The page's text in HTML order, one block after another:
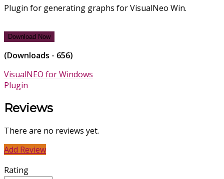
Plugin for generating graphs for VisualNeo Win.
Download Now
(Downloads - 656)
VisualNEO for Windows
Plugin
Reviews
There are no reviews yet.
Add Review
Rating